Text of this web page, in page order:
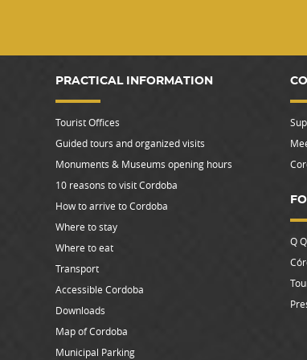
PRACTICAL INFORMATION
Tourist Offices
Guided tours and organized visits
Monuments & Museums opening hours
10 reasons to visit Cordoba
How to arrive to Cordoba
Where to stay
Where to eat
Transport
Accessible Cordoba
Downloads
Map of Cordoba
Municipal Parking
Q